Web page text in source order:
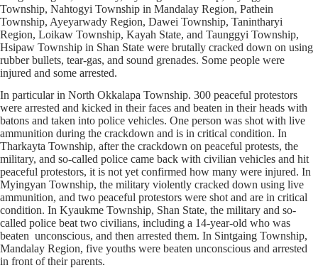
Township, Nahtogyi Township in Mandalay Region, Pathein
Township, Ayeyarwady Region, Dawei Township, Tanintharyi
Region, Loikaw Township, Kayah State, and Taunggyi Township,
Hsipaw Township in Shan State were brutally cracked down on using
rubber bullets, tear-gas, and sound grenades. Some people were
injured and some arrested.
In particular in North Okkalapa Township. 300 peaceful protestors
were arrested and kicked in their faces and beaten in their heads with
batons and taken into police vehicles. One person was shot with live
ammunition during the crackdown and is in critical condition. In
Tharkayta Township, after the crackdown on peaceful protests, the
military, and so-called police came back with civilian vehicles and hit
peaceful protestors, it is not yet confirmed how many were injured. In
Myingyan Township, the military violently cracked down using live
ammunition, and two peaceful protestors were shot and are in critical
condition. In Kyaukme Township, Shan State, the military and so-
called police beat two civilians, including a 14-year-old who was
beaten unconscious, and then arrested them. In Sintgaing Township,
Mandalay Region, five youths were beaten unconscious and arrested
in front of their parents.